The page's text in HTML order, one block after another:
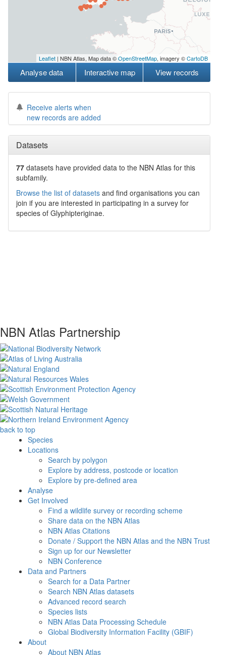
Leaflet | NBN Atlas, Map data ©OpenStreetMap, imagery ©CartoDB
Analyse data Interactive map View records
Receive alerts when
new records are added
Datasets
77 datasets have provided data to the NBN Atlas for this
subfamily.
Browse the list of datasets and find organisations you can
join if you are interested in participating in a survey for
species of Glyphipteriginae.
NBN Atlas Partnership
back to top
Species
Locations
Search by polygon
Explore by address, postcode or location
Explore by pre-defined area
Analyse
Get Involved
Find a wildlife survey or recording scheme
Share data on the NBN Atlas
NBN Atlas Citations
Donate / Support the NBN Atlas and the NBN Trust
Sign up for our Newsletter
NBN Conference
Data and Partners
Search for a Data Partner
Search NBN Atlas datasets
Advanced record search
Species lists
NBN Atlas Data Processing Schedule
Global Biodiversity Information Facility (GBIF)
About
About NBN Atlas